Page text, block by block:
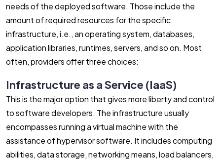
needs of the deployed software. Those include the
amount of required resources for the specific
infrastructure, i.e., an operating system, databases,
application libraries, runtimes, servers, and so on. Most
often, providers offer three choices:
Infrastructure as a Service (IaaS)
This is the major option that gives more liberty and control
to software developers. The infrastructure usually
encompasses running a virtual machine with the
assistance of hypervisor software. It includes computing
abilities, data storage, networking means, load balancers,